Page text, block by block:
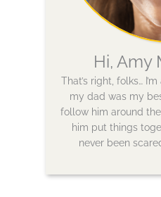
Hi, Amy
That’s right, folks…
my dad was my
follow him around
him put things
never been